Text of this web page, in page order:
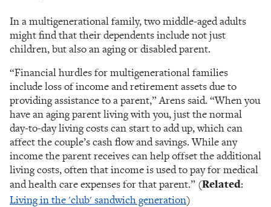
In a multigenerational family, two middle-aged adults
might find that their dependents include not just
children, but also an aging or disabled parent.
“Financial hurdles for multigenerational families
include loss of income and retirement assets due to
providing assistance to a parent,” Arens said. “When you
have an aging parent living with you, just the normal
day-to-day living costs can start to add up, which can
affect the couple’s cash flow and savings. While any
income the parent receives can help offset the additional
living costs, often that income is used to pay for medical
and health care expenses for that parent.” (Related:
Living in the 'club' sandwich generation)